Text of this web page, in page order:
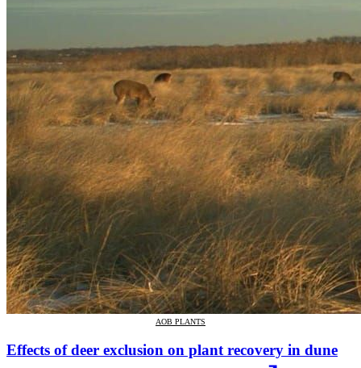
AOB PLANTS
Effects of deer exclusion on plant recovery in dune